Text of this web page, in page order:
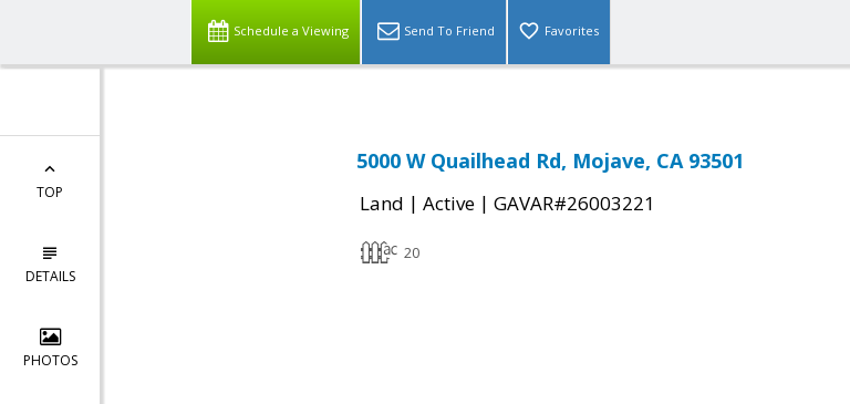
Schedule a Viewing Send To Friend Favorites
TOP
DETAILS
PHOTOS
5000 W Quailhead Rd, Mojave, CA 93501
Land | Active | GAVAR#26003221
20